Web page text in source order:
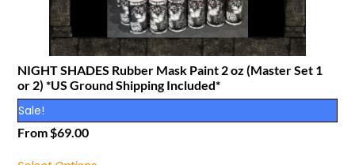
NIGHT SHADES Rubber Mask Paint 2 oz (Master Set 1
or 2) *US Ground Shipping Included*
Sale!
From$69.00